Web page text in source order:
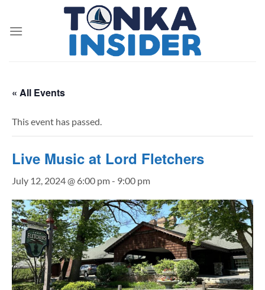
content
« All Events
This event has passed.
Live Music at Lord Fletchers
July 12, 2024 @ 6:00 pm- 9:00 pm